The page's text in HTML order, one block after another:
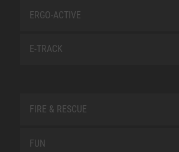
ERGO-ACTIVE
E-TRACK
FIRE & RESCUE
FUN